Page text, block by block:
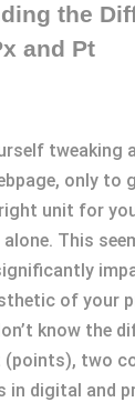
the
and Pt
tweaking
only to
unit for
alone. This
of your
know the
(points), two
in digital and